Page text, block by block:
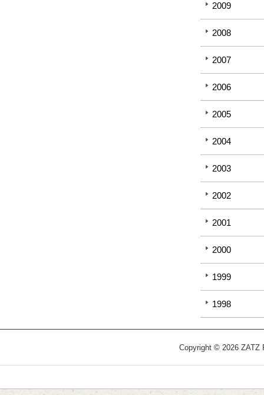
2009
2008
2007
2006
2005
2004
2003
2002
2001
2000
1999
1998
Copyright © 2026 ZATZ